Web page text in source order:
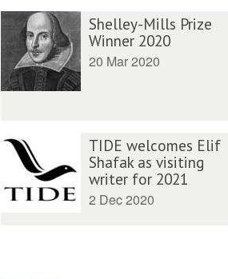
Shelley-Mills Prize
Winner 2020
20 Mar 2020
TIDE welcomes Elif
Shafak as visiting
writer for 2021
2 Dec 2020